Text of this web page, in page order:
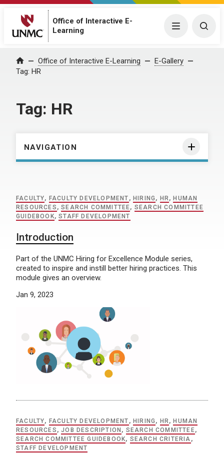
Office of Interactive E-
Learning
Menu
Home Office of Interactive E-Learning
E-Gallery
Tag: HR
Tag: HR
NAVIGATION
FACULTY, FACULTY DEVELOPMENT , HIRING , HR, HUMAN
RESOURCES ,SEARCH COMMITTEE, SEARCH COMMITTEE
GUIDEBOOK,STAFF DEVELOPMENT
Introduction
Part of the UNMC Hiring for Excellence Module series,
created to inspire and instill better hiring practices. This
module gives an overview.
Jan 9, 2023
FACULTY, FACULTY DEVELOPMENT , HIRING , HR, HUMAN
RESOURCES ,JOB DESCRIPTION , SEARCH COMMITTEE,
SEARCH COMMITTEE GUIDEBOOK, SEARCH CRITERIA ,
STAFF DEVELOPMENT